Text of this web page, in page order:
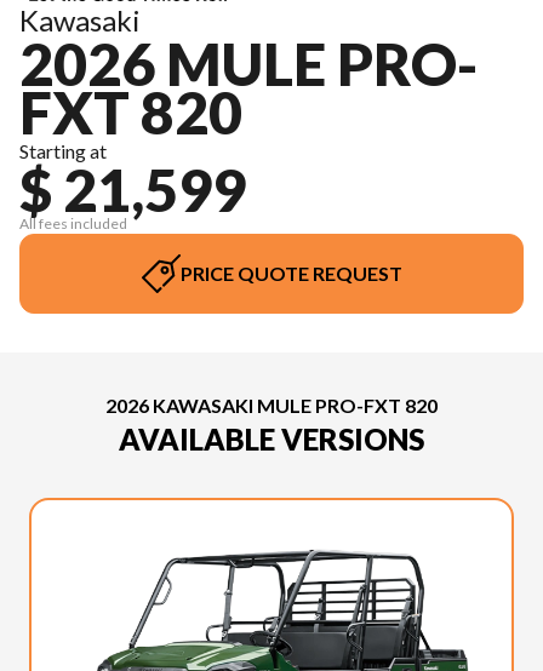
Kawasaki
2026 MULE PRO-
FXT 820
Starting at
$ 21,599
All fees included
PRICE QUOTE REQUEST
2026 KAWASAKI MULE PRO-FXT 820
AVAILABLE VERSIONS